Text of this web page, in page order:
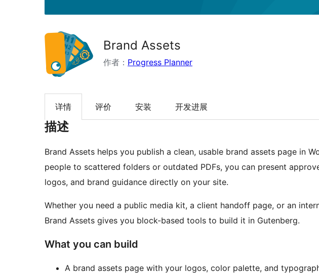
Brand Assets
作者： Progress Planner
详情 评价 安装 开发进展
描述
Brand Assets helps you publish a clean, usable brand assets page in
people to scattered folders or outdated PDFs, you can present
logos, and brand guidance directly on your site.
Whether you need a public media kit, a client handoff page, or an
Brand Assets gives you block-based tools to build it in Gutenberg.
What you can build
A brand assets page with your logos, color palette, and